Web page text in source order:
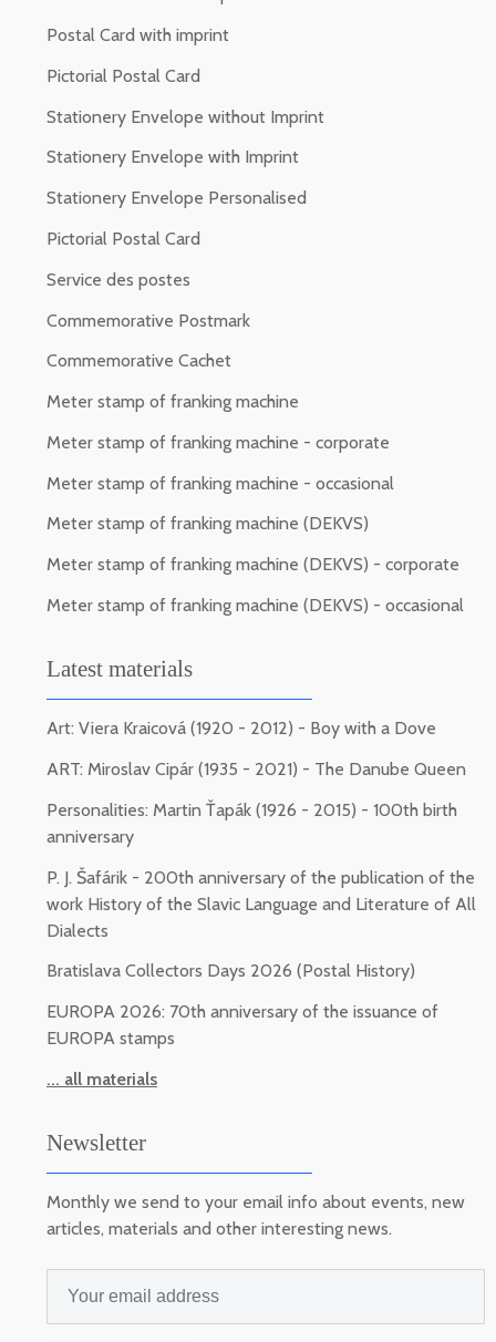
Postal Card with imprint
Pictorial Postal Card
Stationery Envelope without Imprint
Stationery Envelope with Imprint
Stationery Envelope Personalised
Pictorial Postal Card
Service des postes
Commemorative Postmark
Commemorative Cachet
Meter stamp of franking machine
Meter stamp of franking machine - corporate
Meter stamp of franking machine - occasional
Meter stamp of franking machine (DEKVS)
Meter stamp of franking machine (DEKVS) - corporate
Meter stamp of franking machine (DEKVS) - occasional
Latest materials
Art: Viera Kraicová (1920 - 2012) - Boy with a Dove
ART: Miroslav Cipár (1935 - 2021) - The Danube Queen
Personalities: Martin Ťapák (1926 - 2015) - 100th birth
anniversary
P. J. Šafárik - 200th anniversary of the publication of the
work History of the Slavic Language and Literature of All
Dialects
Bratislava Collectors Days 2026 (Postal History)
EUROPA 2026: 70th anniversary of the issuance of
EUROPA stamps
... all materials
Newsletter
Monthly we send to your email info about events, new
articles, materials and other interesting news.